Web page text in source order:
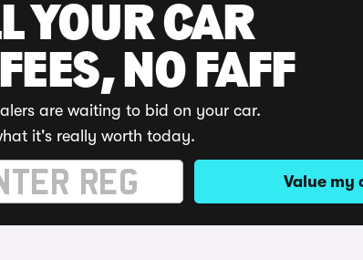
YOUR CAR
NO FAFF
are waiting to bid on your car.
it's really worth today.
Value my